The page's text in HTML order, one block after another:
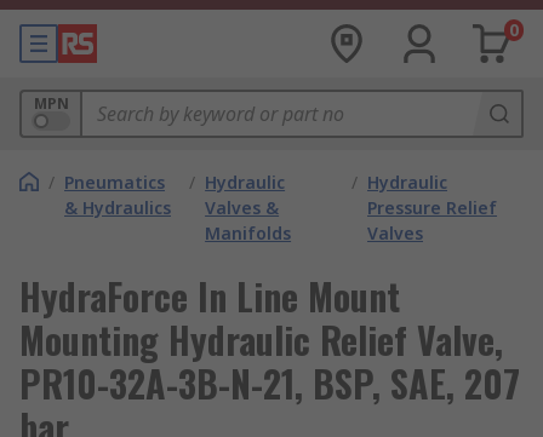
0
MPN
/ Pneumatics
& Hydraulics
/ Hydraulic
Valves &
Manifolds
/ Hydraulic
Pressure Relief
Valves
HydraForce In Line Mount
Mounting Hydraulic Relief Valve,
PR10-32A-3B-N-21, BSP, SAE, 207